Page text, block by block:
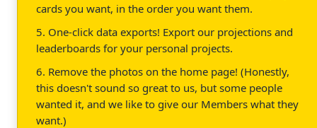
cards you want, in the order you want them.
5. One-click data exports! Export our projections and
leaderboards for your personal projects.
6. Remove the photos on the home page! (Honestly,
this doesn't sound so great to us, but some people
wanted it, and we like to give our Members what they
want.)